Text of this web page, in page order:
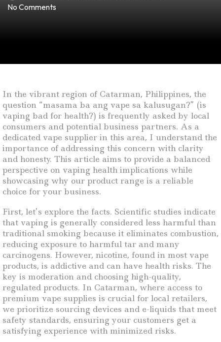
No Comments
In the vibrant region of Catarman, Philippines, the
question “masama ba ang vape sa kalusugan?” (is
vaping bad for health?) is frequently asked by local
consumers and potential business partners. As a
dedicated vape supplier in this area, I understand the
importance of addressing this concern with clarity
and honesty. This article aims to provide a balanced
perspective on vaping health implications while
showcasing why our product range is a reliable
choice for your business.
First, let’s explore the facts. Scientific studies indicate
that vaping is generally considered less harmful than
traditional smoking because it eliminates combustion,
reducing exposure to harmful tar and many
carcinogens. However, nicotine, found in most vape
products, is addictive and can have health risks. The
key is moderation and choosing high-quality,
regulated products. In Catarman, where access to
premium vape supplies is crucial for local retailers,
we prioritize sourcing devices and e-liquids that meet
safety standards, ensuring your customers get a
satisfying experience with minimized risks.